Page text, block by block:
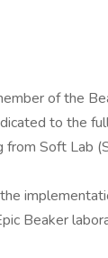
of the
to the
Soft Lab
Beaker